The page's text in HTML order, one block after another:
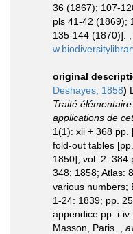
36 (1867); 107-
pls 41-42 (1869);
135-144 (1870)].
original
Deshayes, 1858)
Traité
applications de
1(1): xii + 368 pp.
fold-out tables
1850]; vol. 2: 384
348: 1858; Atlas:
various numbers;
1-24: 1839; pp.
appendice pp. i-
Masson, Paris.